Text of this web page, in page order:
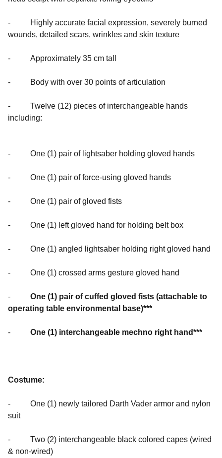
- Highly accurate facial expression, severely burned
wounds, detailed scars, wrinkles and skin texture
- Approximately 35 cm tall
- Body with over 30 points of articulation
- Twelve (12) pieces of interchangeable hands
including:
- One (1) pair of lightsaber holding gloved hands
- One (1) pair of force-using gloved hands
- One (1) pair of gloved fists
- One (1) left gloved hand for holding belt box
- One (1) angled lightsaber holding right gloved hand
- One (1) crossed arms gesture gloved hand
- One (1) pair of cuffed gloved fists (attachable to
operating table environmental base)***
- One (1) interchangeable mechno right hand***
Costume:
- One (1) newly tailored Darth Vader armor and nylon
suit
- Two (2) interchangeable black colored capes (wired
& non-wired)